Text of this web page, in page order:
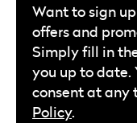
Want to sign
offers and
Simply fill in
you up to
consent at any
Policy.